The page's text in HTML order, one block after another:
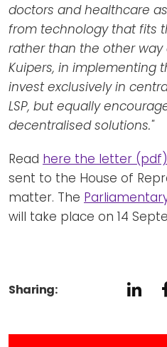
doctors and healthcare
from technology that fits
rather than the other way
Kuipers, in implementing
invest exclusively in
LSP, but equally
decentralised solutions."
Read here the letter (pdf)
sent to the House of
matter. The
will take place on 14
Sharing: